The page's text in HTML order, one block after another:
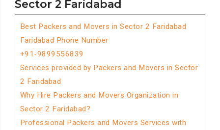
Sector 2 Faridabad
Best Packers and Movers in Sector 2 Faridabad
Faridabad Phone Number
+91-9899556839
Services provided by Packers and Movers in Sector
2 Faridabad
Why Hire Packers and Movers Organization in
Sector 2 Faridabad?
Professional Packers and Movers Services with